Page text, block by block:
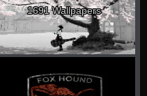
1691 Wallpapers